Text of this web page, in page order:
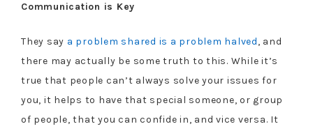
Communication is Key
They say a problem shared is a problem halved, and
there may actually be some truth to this. While it’s
true that people can’t always solve your issues for
you, it helps to have that special someone, or group
of people, that you can confide in, and vice versa. It